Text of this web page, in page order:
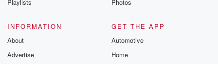
Playlists
Photos
INFORMATION
About
Advertise
GET THE APP
Automotive
Home